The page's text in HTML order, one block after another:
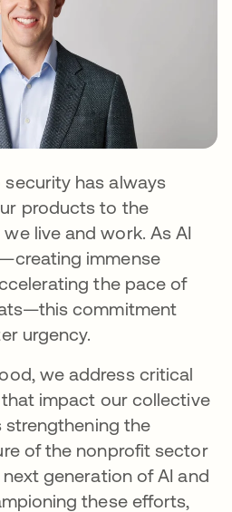
has always
products to the
live and work. As AI
immense
the pace of
commitment
urgency.
we address critical
impact our collective
strengthening the
of the nonprofit sector
generation of AI and
these efforts,